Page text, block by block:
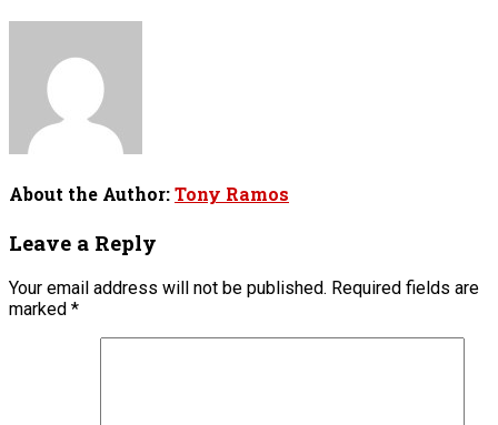
About the Author:Tony Ramos
Leave a Reply
Your email address will not be published. Required fields are
marked *